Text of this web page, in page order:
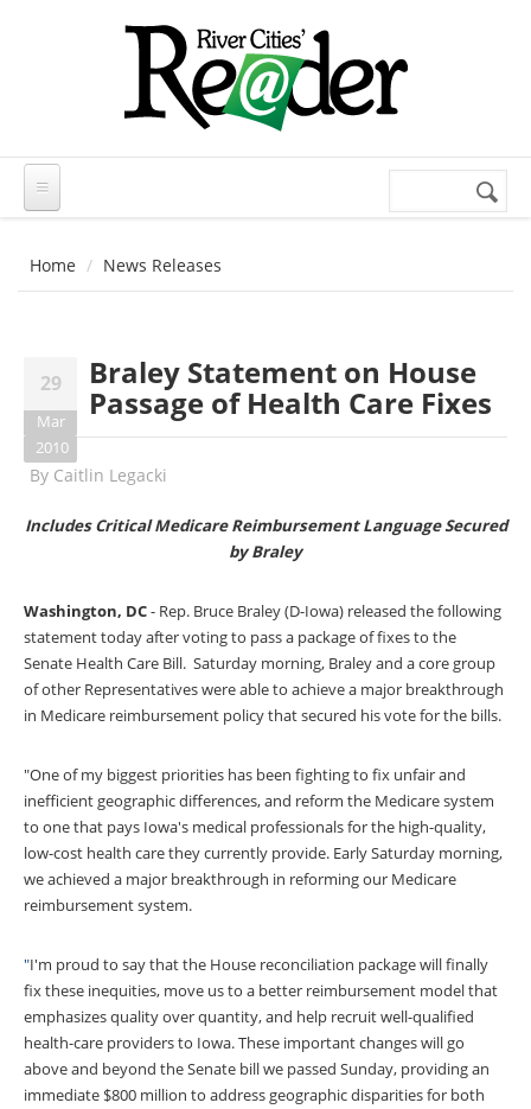
Search
Home News Releases
29
Mar
2010
Braley Statement on House
Passage of Health Care Fixes
By Caitlin Legacki
Includes Critical Medicare Reimbursement Language Secured
by Braley
Washington, DC- Rep. Bruce Braley (D-Iowa) released the following
statement today after voting to pass a package of fixes to the
Senate Health Care Bill. Saturday morning, Braley and a core group
of other Representatives were able to achieve a major breakthrough
in Medicare reimbursement policy that secured his vote for the bills.
"One of my biggest priorities has been fighting to fix unfair and
inefficient geographic differences, and reform the Medicare system
to one that pays Iowa's medical professionals for the high-quality,
low-cost health care they currently provide. Early Saturday morning,
we achieved a major breakthrough in reforming our Medicare
reimbursement system.
"I'm proud to say that the House reconciliation package will finally
fix these inequities, move us to a better reimbursement model that
emphasizes quality over quantity, and help recruit well-qualified
health-care providers to Iowa. These important changes will go
above and beyond the Senate bill we passed Sunday, providing an
immediate $800 million to address geographic disparities for both